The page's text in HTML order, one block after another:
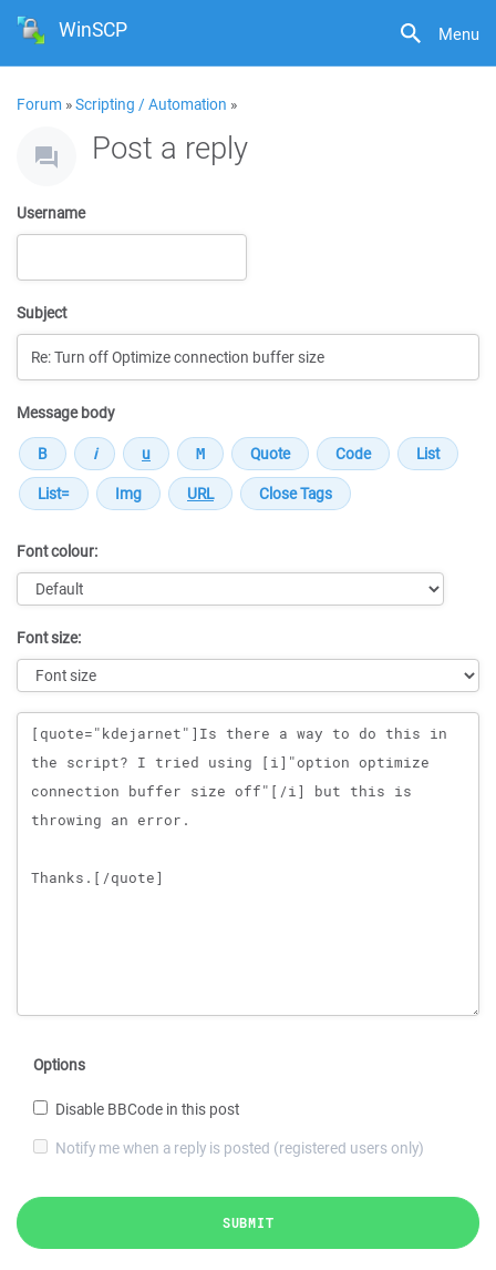
Menu
WinSCP
Forum »Scripting / Automation »
Post a reply
Username
Subject
Message body
Font colour:
Font size:
Message
Options
Disable BBCode in this post
Notify me when a reply is posted (registered users only)
SUBMIT